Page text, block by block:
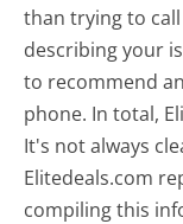
than trying to
describing your
to recommend
phone. In total,
It's not always
Elitedeals.com
compiling this